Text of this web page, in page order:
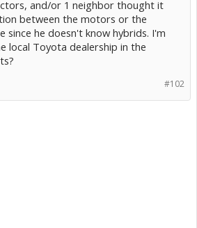
and/or 1 neighbor thought it
between the motors or the
since he doesn't know hybrids. I'm
local Toyota dealership in the
#102